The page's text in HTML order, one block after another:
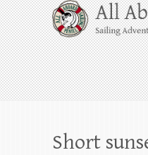
Skip
to
content
All
Whale Watching
Harbor through the
beyond!
Short